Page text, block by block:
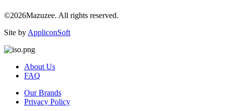
©2026Mazuzee. All rights reserved.
Site by AppliconSoft
About Us
FAQ
Our Brands
Privacy Policy